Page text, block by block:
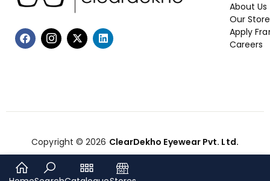
About Us
Our
Apply
Careers
Copyright © 2026 ClearDekho Eyewear Pvt. Ltd.